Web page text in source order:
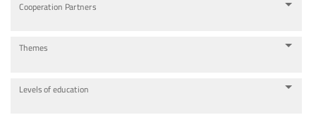
Cooperation Partners
Themes
Levels of education